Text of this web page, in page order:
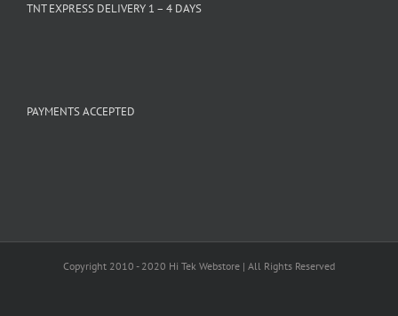
TNT EXPRESS DELIVERY 1 – 4 DAYS
PAYMENTS ACCEPTED
Copyright 2010 - 2020 Hi Tek Webstore | All Rights Reserved